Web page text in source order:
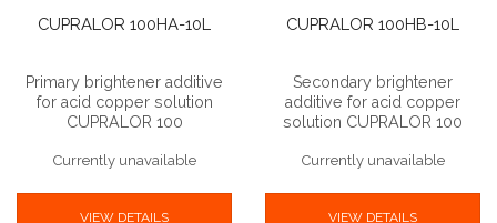
CUPRALOR 100HA-10L
Primary brightener additive
for acid copper solution
CUPRALOR 100
Currently unavailable
VIEW DETAILS
CUPRALOR 100HB-10L
Secondary brightener
additive for acid copper
solution CUPRALOR 100
Currently unavailable
VIEW DETAILS